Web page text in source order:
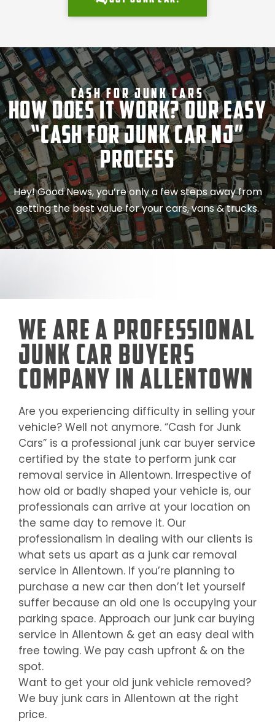
Cash For Junk Cars
How Does It Work? Our Easy
“Cash for Junk Car NJ”
Process
Hey! Good News, you’re only a few steps away from
getting the best value for your cars, vans & trucks.
We Are a Professional
Junk Car Buyers
Company in Allentown
Are you experiencing difficulty in selling your
vehicle? Well not anymore. “Cash for Junk
Cars” is a professional junk car buyer service
certified by the state to perform junk car
removal service in Allentown. Irrespective of
how old or badly shaped your vehicle is, our
professionals can arrive at your location on
the same day to remove it. Our
professionalism in dealing with our clients is
what sets us apart as a junk car removal
service in Allentown. If you’re planning to
purchase a new car then don’t let yourself
suffer because an old one is occupying your
parking space. Approach our junk car buying
service in Allentown & get an easy deal with
free towing. We pay cash upfront & on the
spot.
Want to get your old junk vehicle removed?
We buy junk cars in Allentown at the right
price.